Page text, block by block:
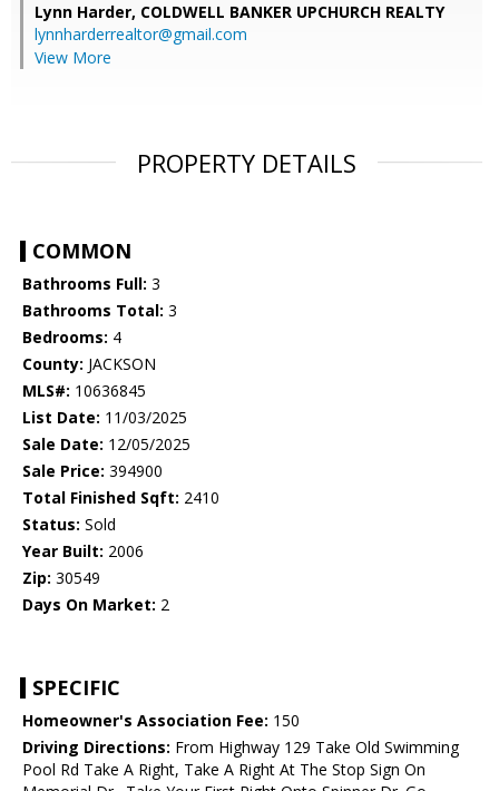
Lynn Harder, COLDWELL BANKER UPCHURCH REALTY
lynnharderrealtor@gmail.com
View More
PROPERTY DETAILS
COMMON
Bathrooms Full: 3
Bathrooms Total: 3
Bedrooms: 4
County: JACKSON
MLS#: 10636845
List Date: 11/03/2025
Sale Date: 12/05/2025
Sale Price: 394900
Total Finished Sqft: 2410
Status: Sold
Year Built: 2006
Zip: 30549
Days On Market: 2
SPECIFIC
Homeowner's Association Fee: 150
Driving Directions: From Highway 129 Take Old Swimming
Pool Rd Take A Right, Take A Right At The Stop Sign On